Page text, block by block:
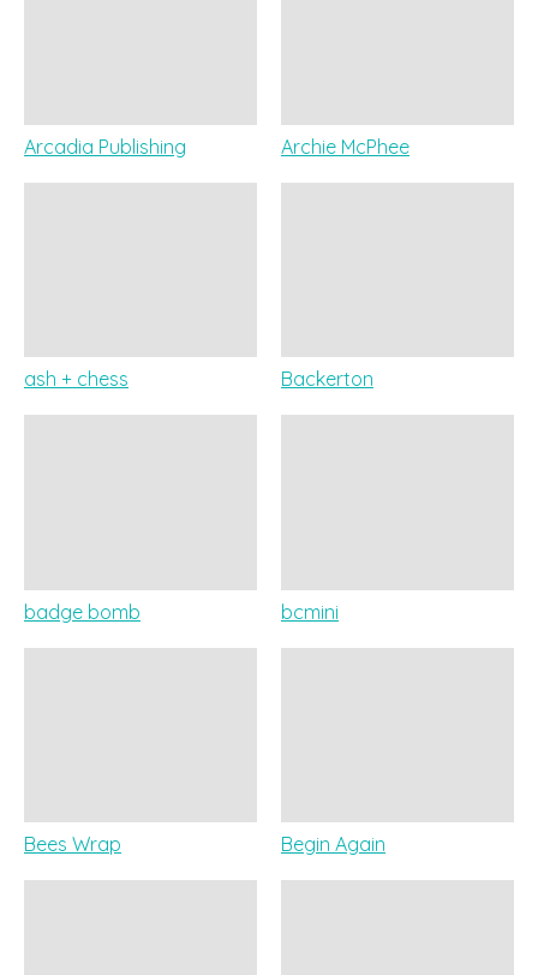
Arcadia Publishing Archie McPhee
ash + chess Backerton
badge bomb bcmini
Bees Wrap Begin Again